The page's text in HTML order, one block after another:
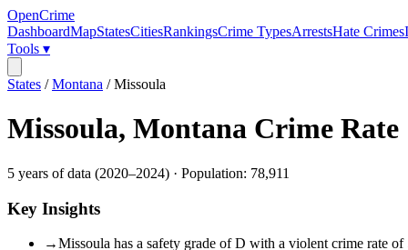
OpenCrime
DashboardMapStatesCitiesRankingsCrime TypesArrestsHate Crimes
Tools ▾
States /Montana /Missoula
Missoula, Montana Crime Rate
5 years of data (2020–2024) · Population: 78,911
Key Insights
→Missoula has a safety grade of D with a violent crime rate